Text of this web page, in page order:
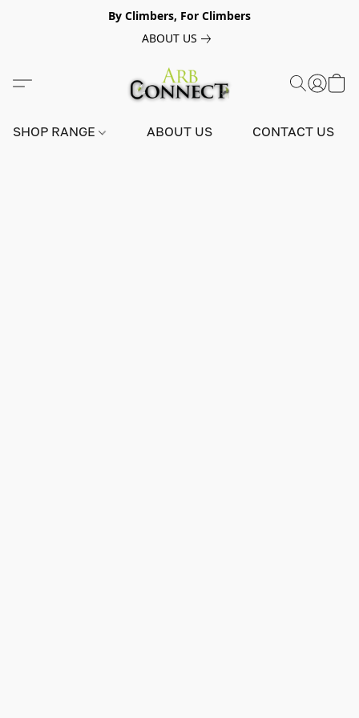
By Climbers, For Climbers
ABOUT US
SHOP RANGE ABOUT US CONTACT US